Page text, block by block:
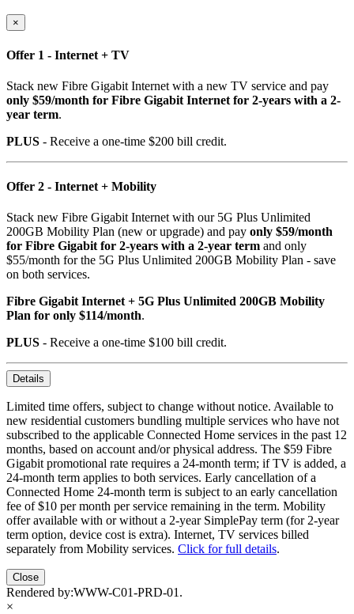
×
Offer 1 - Internet + TV
Stack new Fibre Gigabit Internet with a new TV service and pay
only $59/month for Fibre Gigabit Internet for 2-years with a 2-
year term.
PLUS - Receive a one-time $200 bill credit.
Offer 2 - Internet + Mobility
Stack new Fibre Gigabit Internet with our 5G Plus Unlimited
200GB Mobility Plan (new or upgrade) and pay only $59/month
for Fibre Gigabit for 2-years with a 2-year term and only
$55/month for the 5G Plus Unlimited 200GB Mobility Plan - save
on both services.
Fibre Gigabit Internet + 5G Plus Unlimited 200GB Mobility
Plan for only $114/month.
PLUS - Receive a one-time $100 bill credit.
Details
Limited time offers, subject to change without notice. Available to
new residential customers bundling multiple services who have not
subscribed to the applicable Connected Home services in the past 12
months, based on account and/or physical address. The $59 Fibre
Gigabit promotional rate requires a 24-month term; if TV is added, a
24-month term applies to both services. Early cancellation of a
Connected Home 24-month term is subject to an early cancellation
fee of $10 per month per service remaining in the term. Mobility
offer available with or without a 2-year SimplePay term (for 2-year
term option, device cost is extra). Internet, TV services billed
separately from Mobility services. Click for full details.
Close
Rendered by:WWW-C01-PRD-01 .
×